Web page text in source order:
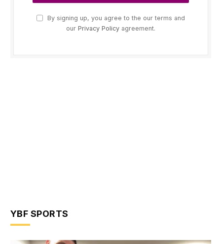
By signing up, you agree to the our terms and
our Privacy Policy agreement.
YBF SPORTS